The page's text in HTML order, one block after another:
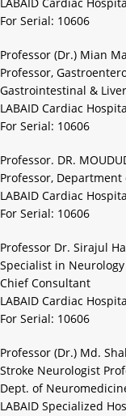
For Serial: 10606
Professor (Dr.) Mian
Professor,
Gastrointestinal &
LABAID Cardiac
For Serial: 10606
Professor. DR.
Professor,
LABAID Cardiac
For Serial: 10606
Professor Dr. Sirajul
Specialist in
Chief Consultant
LABAID Cardiac
For Serial: 10606
Professor (Dr.) Md.
Stroke Neurologist
Dept. of
LABAID Specialized